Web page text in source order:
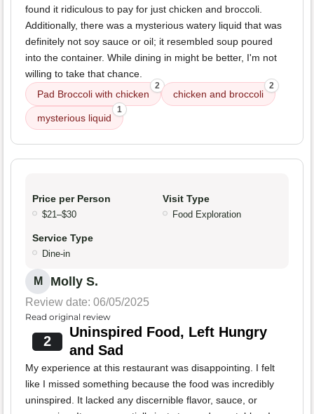
found it ridiculous to pay for just chicken and broccoli.
Additionally, there was a mysterious watery liquid that was
definitely not soy sauce or oil; it resembled soup poured
into the container. While dining in might be better, I'm not
willing to take that chance.
Pad Broccoli with chicken
2
chicken and broccoli
2
mysterious liquid
1
Price per Person
$21–$30
Visit Type
Food Exploration
Service Type
Dine-in
M Molly S.
Review date: 06/05/2025
Read original review
2
Uninspired Food, Left Hungry
and Sad
My experience at this restaurant was disappointing. I felt
like I missed something because the food was incredibly
uninspired. It lacked any discernible flavor, sauce, or